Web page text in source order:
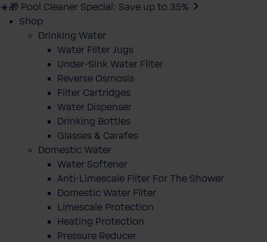
☀️🎁 Pool Cleaner Special: Save up to 35%
Shop
Drinking Water
Water Filter Jugs
Under-Sink Water Filter
Reverse Osmosis
Filter Cartridges
Water Dispenser
Drinking Bottles
Glasses & Carafes
Domestic Water
Water Softener
Anti-Limescale Filter For The Shower
Domestic Water Filter
Limescale Protection
Heating Protection
Pressure Reducer